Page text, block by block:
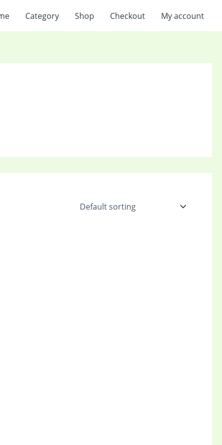
Category Shop Checkout My account